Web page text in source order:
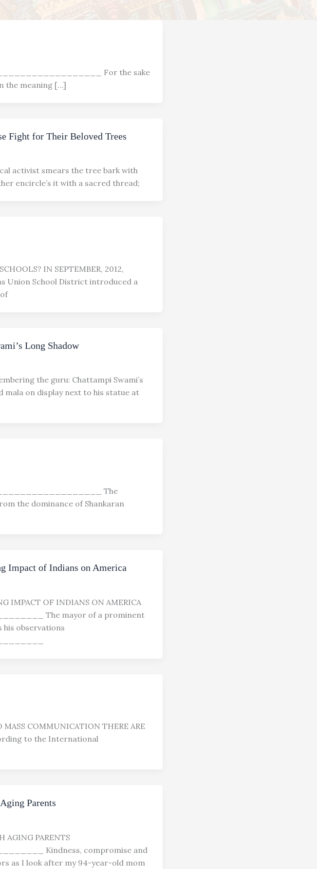
For the sake
the meaning […]
Fight for Their Beloved Trees
activist smears the tree bark with
encircle’s it with a sacred thread;
IN SEPTEMBER, 2012,
Union School District introduced a
Long Shadow
the guru: Chattampi Swami’s
mala on display next to his statue at
The
the dominance of Shankaran
Impact of Indians on America
IMPACT OF INDIANS ON AMERICA
The mayor of a prominent
his observations
COMMUNICATION THERE ARE
to the International
Parents
AGING PARENTS
Kindness, compromise and
as I look after my 94-year-old mom